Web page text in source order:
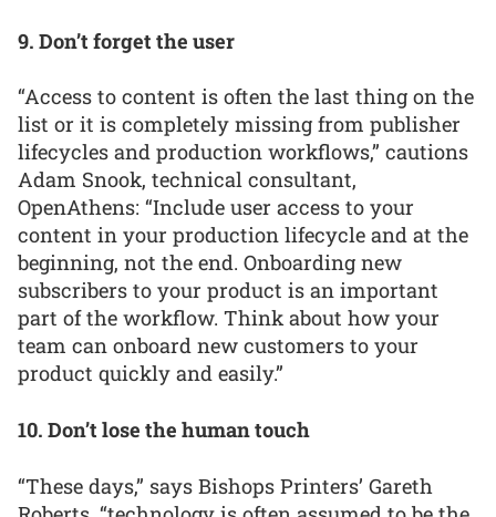
9. Don’t forget the user
“Access to content is often the last thing on the
list or it is completely missing from publisher
lifecycles and production workflows,” cautions
Adam Snook, technical consultant,
OpenAthens: “Include user access to your
content in your production lifecycle and at the
beginning, not the end. Onboarding new
subscribers to your product is an important
part of the workflow. Think about how your
team can onboard new customers to your
product quickly and easily.”
10. Don’t lose the human touch
“These days,” says Bishops Printers’ Gareth